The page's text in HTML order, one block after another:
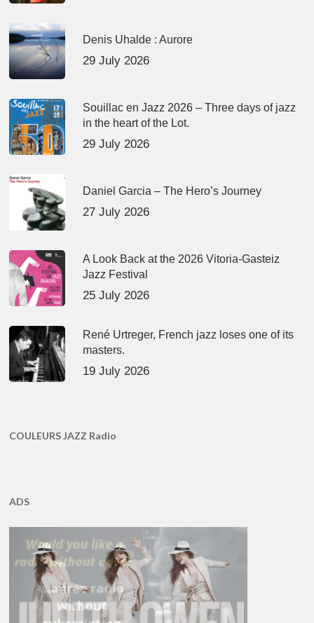
Denis Uhalde : Aurore
29 July 2026
Souillac en Jazz 2026 – Three days of jazz
in the heart of the Lot.
29 July 2026
Daniel Garcia – The Hero’s Journey
27 July 2026
A Look Back at the 2026 Vitoria-Gasteiz
Jazz Festival
25 July 2026
René Urtreger, French jazz loses one of its
masters.
19 July 2026
COULEURS JAZZ Radio
ADS